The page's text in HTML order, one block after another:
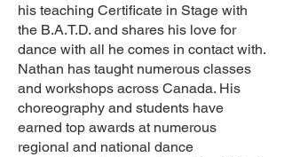
his teaching Certificate in Stage with
the B.A.T.D. and shares his love for
dance with all he comes in contact with.
Nathan has taught numerous classes
and workshops across Canada. His
choreography and students have
earned top awards at numerous
regional and national dance